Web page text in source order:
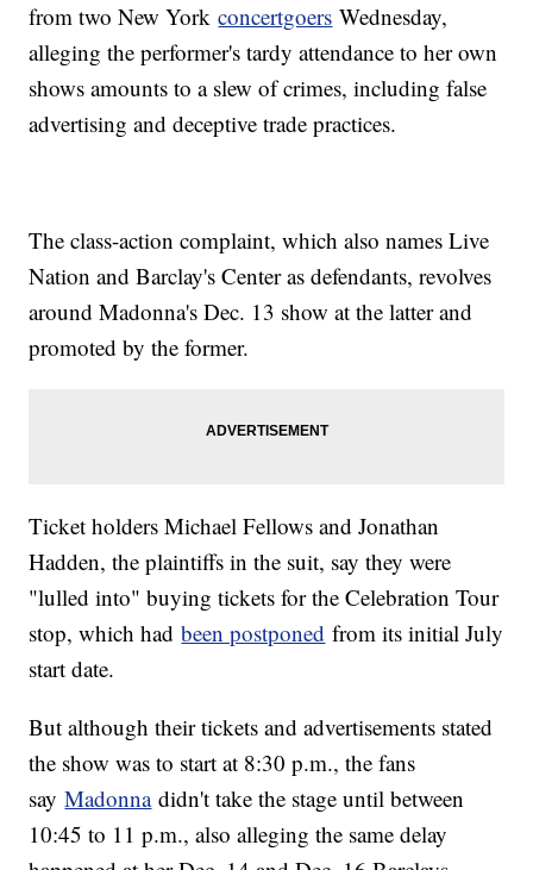
from two New Yorkconcertgoers Wednesday,
alleging the performer's tardy attendance to her own
shows amounts to a slew of crimes, including false
advertising and deceptive trade practices.
The class-action complaint, which also names Live
Nation and Barclay's Center as defendants, revolves
around Madonna's Dec. 13 show at the latter and
promoted by the former.
Ticket holders Michael Fellows and Jonathan
Hadden, the plaintiffs in the suit, say they were
"lulled into" buying tickets for the Celebration Tour
stop, which hadbeen postponed from its initial July
start date.
But although their tickets and advertisements stated
the show was to start at 8:30 p.m., the fans
sayMadonnadidn't take the stage until between
10:45 to 11 p.m., also alleging the same delay